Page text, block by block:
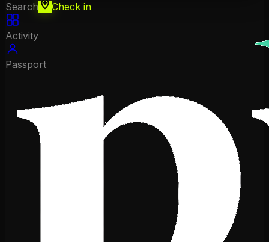
Search Check in
Activity
Passport